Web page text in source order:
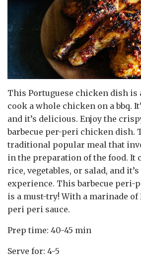
This Portuguese chicken dish is
cook a whole chicken on a bbq.
and it’s delicious. Enjoy the
barbecue per-peri chicken dish.
traditional popular meal that
in the preparation of the food. It
rice, vegetables, or salad, and
experience. This barbecue peri-
is a must-try! With a marinade
peri peri sauce.
Prep time: 40-45 min
Serve for: 4-5